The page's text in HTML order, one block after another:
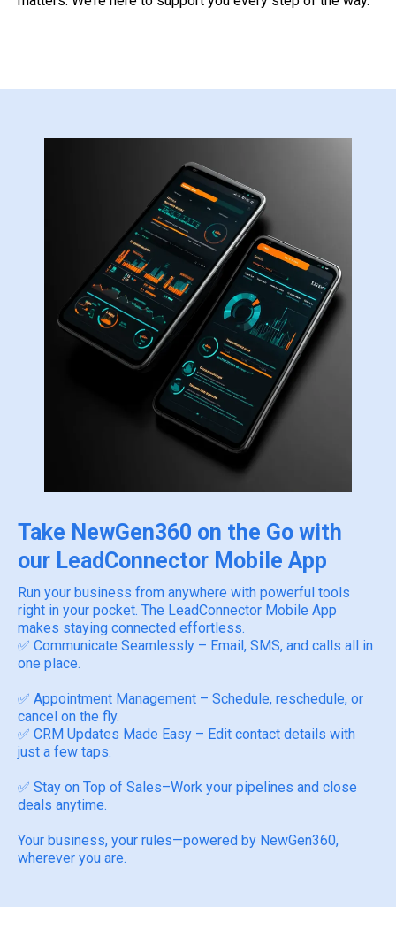
Take NewGen360 on the Go with
our LeadConnector Mobile App
Run your business from anywhere with powerful tools
right in your pocket. The LeadConnector Mobile App
makes staying connected effortless.
✅ Communicate Seamlessly – Email, SMS, and calls all in
one place.
✅ Appointment Management – Schedule, reschedule, or
cancel on the fly.
✅ CRM Updates Made Easy – Edit contact details with
just a few taps.
✅ Stay on Top of Sales–Work your pipelines and close
deals anytime.
Your business, your rules—powered by NewGen360,
wherever you are.